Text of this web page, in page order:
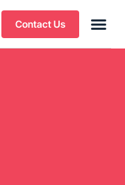
Contact Us